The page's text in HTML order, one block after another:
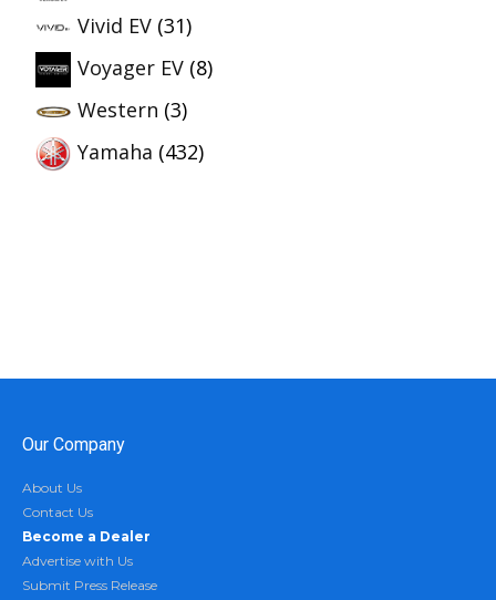
Vivid EV (31)
Voyager EV (8)
Western (3)
Yamaha (432)
Our Company
About Us
Contact Us
Become a Dealer
Advertise with Us
Submit Press Release